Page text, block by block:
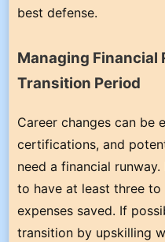
best defense.
Managing Financial
Transition Period
Career changes can be
certifications, and
need a financial
to have at least three
expenses saved. If
transition by upskilling